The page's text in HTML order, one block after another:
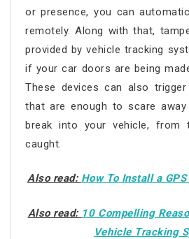
or presence, you can
remotely. Along with that,
provided by vehicle tracking
if your car doors are being
These devices can also
that are enough to scare
break into your vehicle,
caught.
Also read: How To Install a
Also read: 10 Compelling
Vehicle Tracking